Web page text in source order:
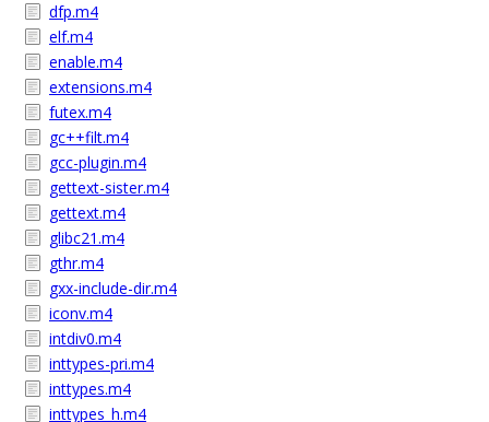
dfp.m4
elf.m4
enable.m4
extensions.m4
futex.m4
gc++filt.m4
gcc-plugin.m4
gettext-sister.m4
gettext.m4
glibc21.m4
gthr.m4
gxx-include-dir.m4
iconv.m4
intdiv0.m4
inttypes-pri.m4
inttypes.m4
inttypes_h.m4